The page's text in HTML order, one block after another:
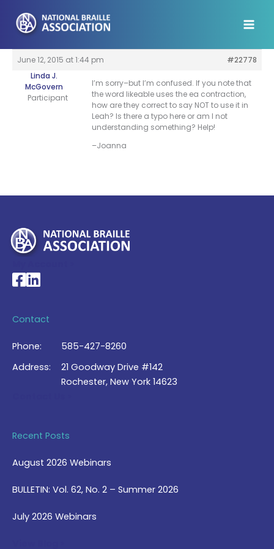
content
June 12, 2015 at 1:44 pm
#22778
Linda J.
McGovern
Participant
I’m sorry–but I’m confused. If you note that
the word likeable uses the ea contraction,
how are they correct to say NOT to use it in
Leah? Is there a typo here or am I not
understanding something? Help!
–Joanna
National Braille Association's Facebook page
National Braille Association's LinkedIn page
Contact
Phone:
585-427-8260
Address:
21 Goodway Drive #142
Rochester, New York 14623
Recent Posts
August 2026 Webinars
BULLETIN: Vol. 62, No. 2 – Summer 2026
July 2026 Webinars